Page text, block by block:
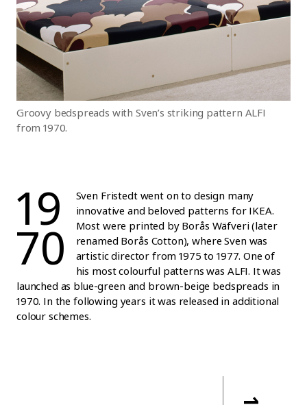
Groovy bedspreads with Sven’s striking pattern ALFI
from 1970.
19
70
Sven Fristedt went on to design many
innovative and beloved patterns for IKEA.
Most were printed by Borås Wäfveri (later
renamed Borås Cotton), where Sven was
artistic director from 1975 to 1977. One of
his most colourful patterns was ALFI. It was
launched as blue-green and brown-beige bedspreads in
1970. In the following years it was released in additional
colour schemes.